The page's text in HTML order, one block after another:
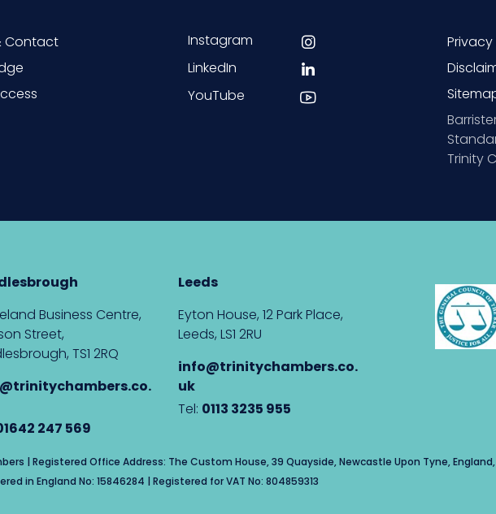
Contact
Instagram
LinkedIn
YouTube
Trinity
Business Centre,
Street,
TS1 2RQ
247 569
Leeds
Eyton House, 12 Park Place,
Leeds, LS1 2RU
info@trinitychambers.co.
uk
Tel: 0113 3235 955
| Registered Office Address: The Custom House, 39 Quayside, Newcastle Upon Tyne, England,
in England No: 15846284 | Registered for VAT No: 804859313